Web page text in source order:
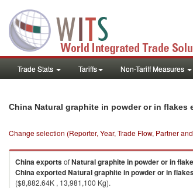
Trade Stats Tariffs Non-Tariff Measures
China Natural graphite in powder or in flakes
Change selection (Reporter, Year, Trade Flow, Partner
ChinaexportsofNatural graphite in powder or in
ChinaexportedNatural graphite in powder or in
($8,882.64K , 13,981,100 Kg).